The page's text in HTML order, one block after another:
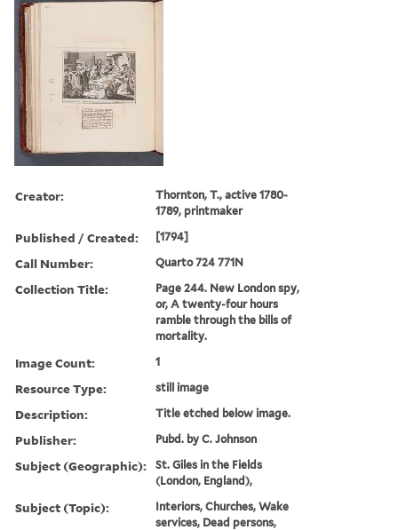
Creator:
Thornton, T., active 1780-
1789, printmaker
Published / Created: [1794]
Call Number: Quarto 724 771N
Collection Title:
Page 244. New London spy,
or, A twenty-four hours
ramble through the bills of
mortality.
Image Count: 1
Resource Type: still image
Description: Title etched below image.
Publisher: Pubd. by C. Johnson
Subject (Geographic):
St. Giles in the Fields
(London, England),
Subject (Topic):
Interiors, Churches, Wake
services, Dead persons,